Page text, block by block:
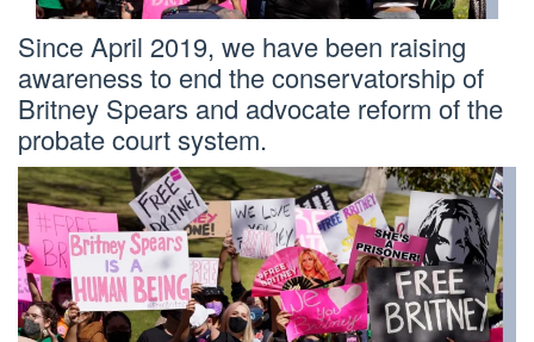
Since April 2019, we have been raising
awareness to end the conservatorship of
Britney Spears and advocate reform of the
probate court system.